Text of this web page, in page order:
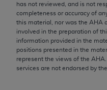
has not reviewed, and is not
completeness or accuracy of
this material, nor was the AHA
involved in the preparation of
information provided in the
positions presented in the
represent the views of the AHA
services are not endorsed by the
the content of the
and no endorsement
implied. The AMA
consequences or
to any use, non-use, or
contained or not